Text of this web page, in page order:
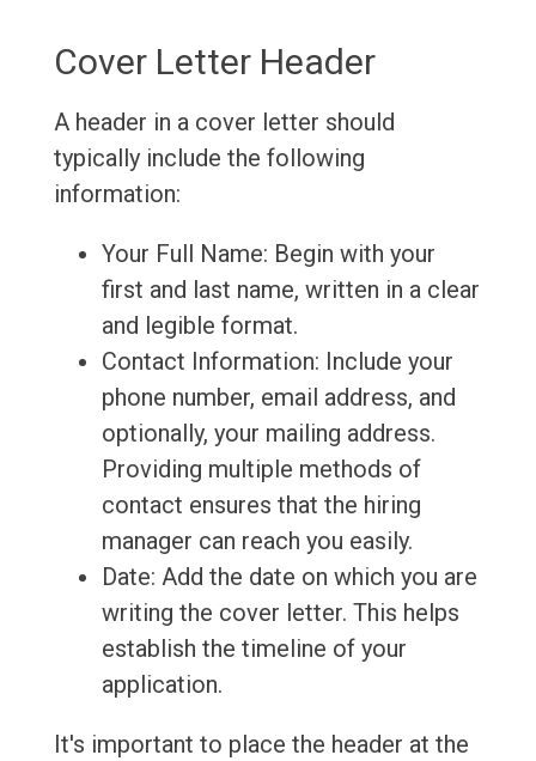
Cover Letter Header
A header in a cover letter should
typically include the following
information:
Your Full Name: Begin with your
first and last name, written in a clear
and legible format.
Contact Information: Include your
phone number, email address, and
optionally, your mailing address.
Providing multiple methods of
contact ensures that the hiring
manager can reach you easily.
Date: Add the date on which you are
writing the cover letter. This helps
establish the timeline of your
application.
It's important to place the header at the